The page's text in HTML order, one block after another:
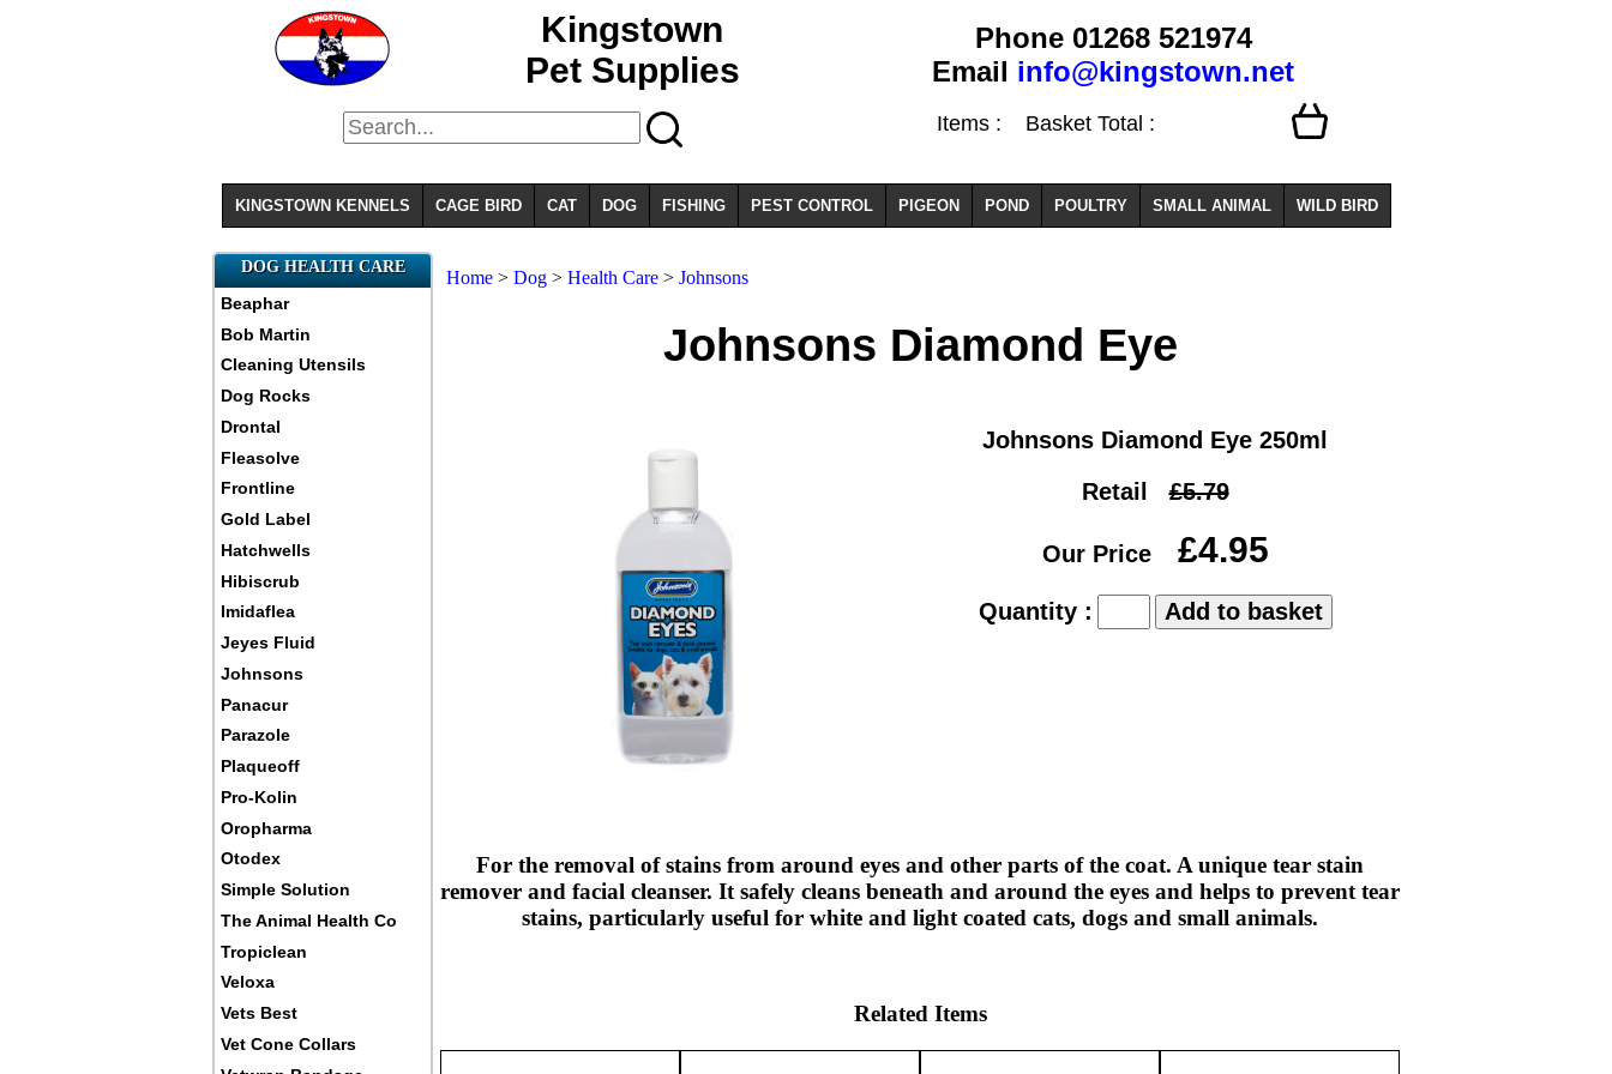
Kingstown
Pet Supplies
Phone 01268 521974
Email info@kingstown.net
Items : Basket Total :
KINGSTOWN KENNELS CAGE BIRD CAT DOG FISHING PEST CONTROL PIGEON POND POULTRY SMALL ANIMAL WILD BIRD
DOG HEALTH CARE
Beaphar
Bob Martin
Cleaning Utensils
Dog Rocks
Drontal
Fleasolve
Frontline
Gold Label
Hatchwells
Hibiscrub
Imidaflea
Jeyes Fluid
Johnsons
Panacur
Parazole
Plaqueoff
Pro-Kolin
Oropharma
Otodex
Simple Solution
The Animal Health Co
Tropiclean
Veloxa
Vets Best
Vet Cone Collars
Home > Dog > Health Care > Johnsons
Johnsons Diamond Eye
Johnsons Diamond Eye 250ml
Retail£5.79
Our Price £4.95
Quantity :
For the removal of stains from around eyes and other parts of the coat. A unique tear stain
remover and facial cleanser. It safely cleans beneath and around the eyes and helps to prevent tear
stains, particularly useful for white and light coated cats, dogs and small animals.
Related Items